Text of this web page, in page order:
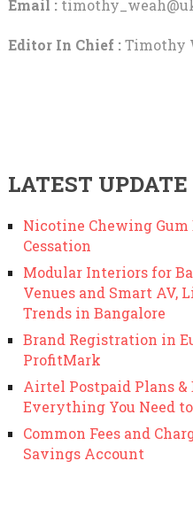
Email :
Editor In Chief :Timothy
LATEST UPDATE
Nicotine Chewing
Cessation
Modular Interiors for
Venues and Smart
Trends in Bangalore
Brand Registration in
ProfitMark
Airtel Postpaid Plans
Everything You Need
Common Fees and
Savings Account